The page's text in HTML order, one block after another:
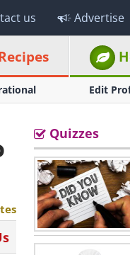
us Advertise
Edit
Quizzes